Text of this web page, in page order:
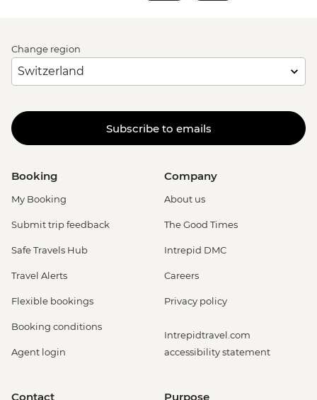
Change region
Subscribe to emails
Booking
My Booking
Submit trip feedback
Safe Travels Hub
Travel Alerts
Flexible bookings
Booking conditions
Agent login
Company
About us
The Good Times
Intrepid DMC
Careers
Privacy policy
Intrepidtravel.com
accessibility statement
Contact Purpose